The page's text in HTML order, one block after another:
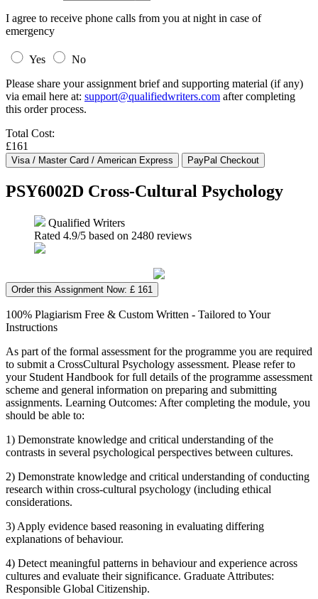
I agree to receive phone calls from you at night in case of
emergency
Yes
No
Please share your assignment brief and supporting material (if any)
via email here at: support@qualifiedwriters.com after completing
this order process.
Total Cost:
£161
PSY6002D Cross-Cultural Psychology
Qualified Writers
Rated 4.9/5 based on 2480 reviews
Order this Assignment Now: £ 161
100% Plagiarism Free & Custom Written - Tailored to Your
Instructions
As part of the formal assessment for the programme you are required
to submit a CrossCultural Psychology assessment. Please refer to
your Student Handbook for full details of the programme assessment
scheme and general information on preparing and submitting
assignments. Learning Outcomes: After completing the module, you
should be able to:
1) Demonstrate knowledge and critical understanding of the
contrasts in several psychological perspectives between cultures.
2) Demonstrate knowledge and critical understanding of conducting
research within cross-cultural psychology (including ethical
considerations.
3) Apply evidence based reasoning in evaluating differing
explanations of behaviour.
4) Detect meaningful patterns in behaviour and experience across
cultures and evaluate their significance. Graduate Attributes:
Responsible Global Citizenship.